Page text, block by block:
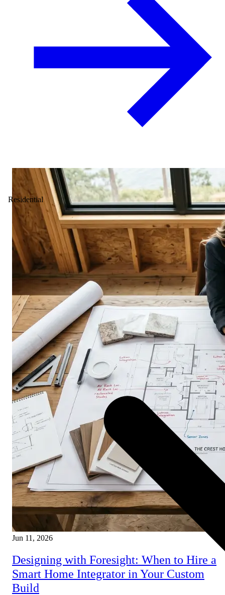
Residential
Jun 11, 2026
Designing with Foresight: When to Hire a
Smart Home Integrator in Your Custom
Build